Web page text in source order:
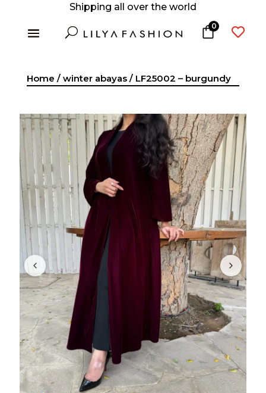
Shipping all over the world
U 0 
Home / winter abayas/ LF25002 – burgundy